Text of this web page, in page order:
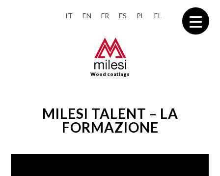
IT EN FR ES PL EL
Wood coatings
MILESI TALENT – LA
FORMAZIONE